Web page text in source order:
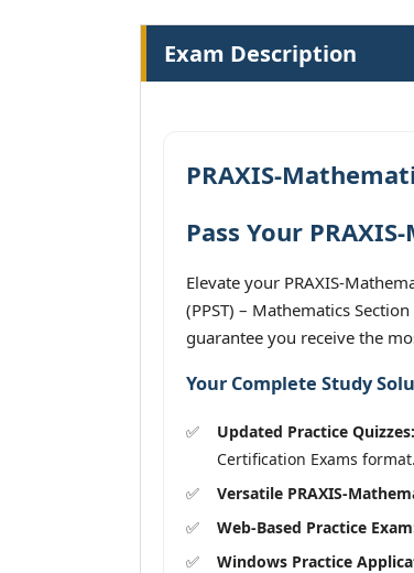
Exam Description
PRAXIS-
Pass Your
Elevate your PRAXIS-
(PPST) – Mathematics
guarantee you receive the
Your Complete Study
Updated Practice Quizzes:
Certification Exams format.
Versatile PRAXIS-
Web-Based Practice
Windows Practice